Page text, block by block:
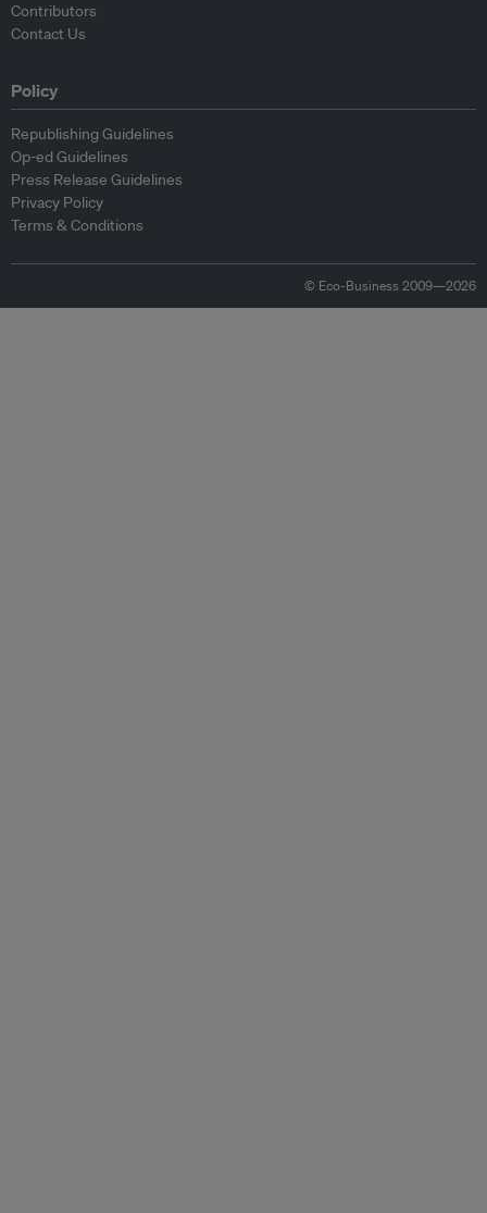
Contributors
Contact Us
Policy
Republishing Guidelines
Op-ed Guidelines
Press Release Guidelines
Privacy Policy
Terms & Conditions
© Eco-Business 2009—2026